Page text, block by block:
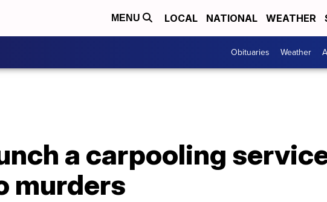
MENU LOCAL NATIONAL WEATHER
Obituaries Weather
a carpooling
murders